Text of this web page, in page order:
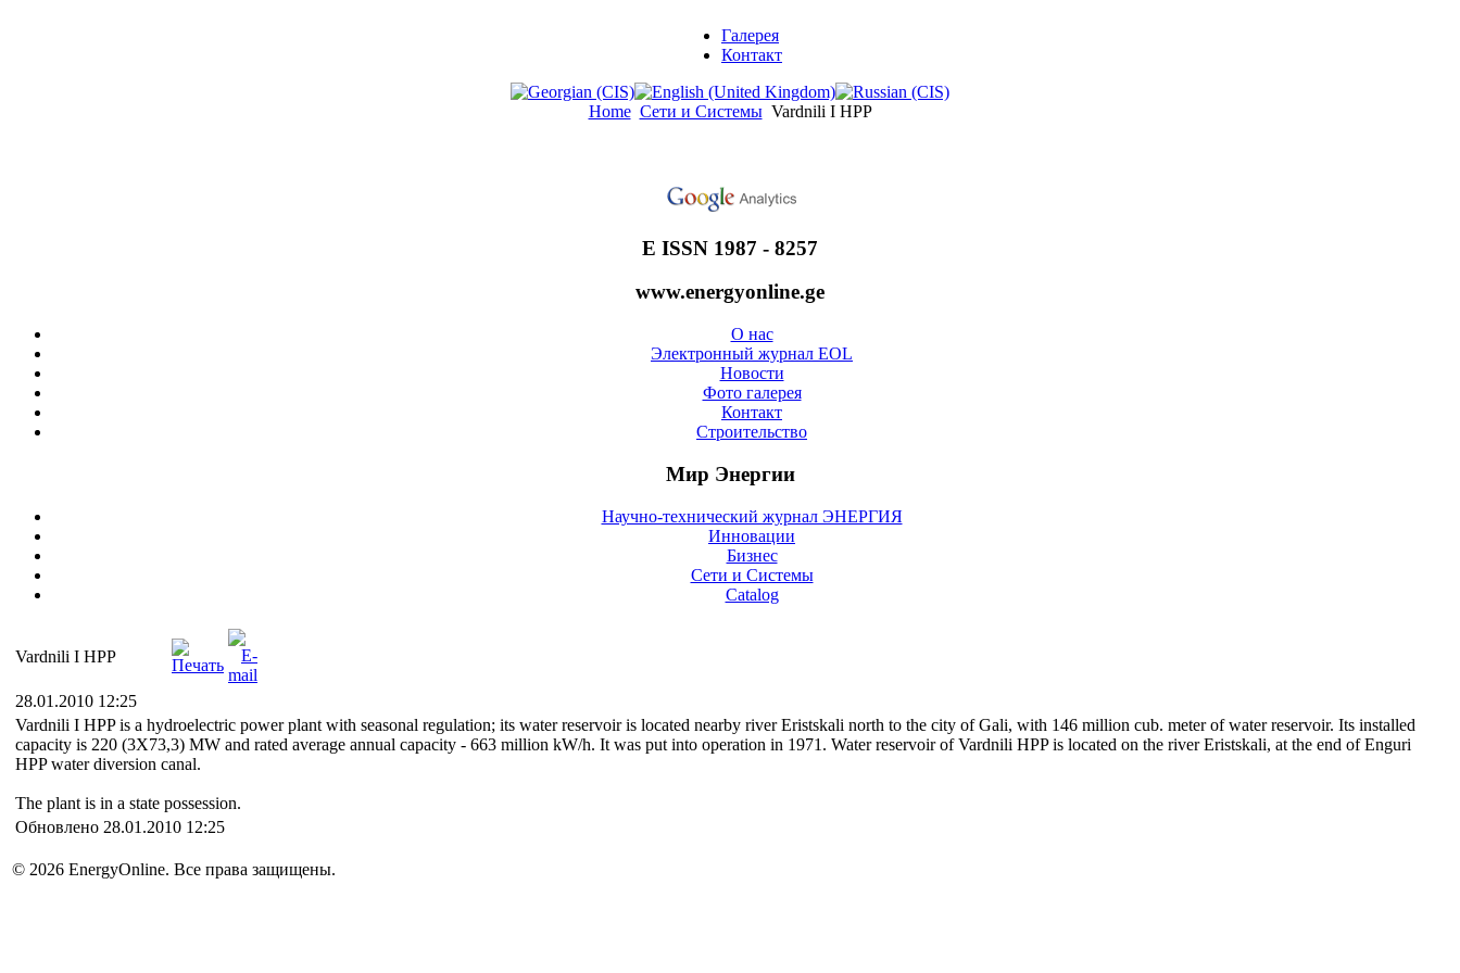
Галерея
Контакт
Home Сети и Системы Vardnili I HPP
E ISSN 1987 - 8257
www.energyonline.ge
О нас
Электронный журнал EOL
Новости
Фото галерея
Контакт
Строительство
Мир Энергии
Научно-технический журнал ЭНЕРГИЯ
Инновации
Бизнес
Сети и Системы
Catalog
Vardnili I HPP
28.01.2010 12:25
Vardnili I HPP is a hydroelectric power plant with seasonal regulation; its water reservoir is located nearby river Eristskali north to the city of Gali, with 146 million cub. meter of water reservoir. Its installed
capacity is 220 (3X73,3) MW and rated average annual capacity - 663 million kW/h. It was put into operation in 1971. Water reservoir of Vardnili HPP is located on the river Eristskali, at the end of Enguri
HPP water diversion canal.
The plant is in a state possession.
Обновлено 28.01.2010 12:25
© 2026 EnergyOnline. Все права защищены.